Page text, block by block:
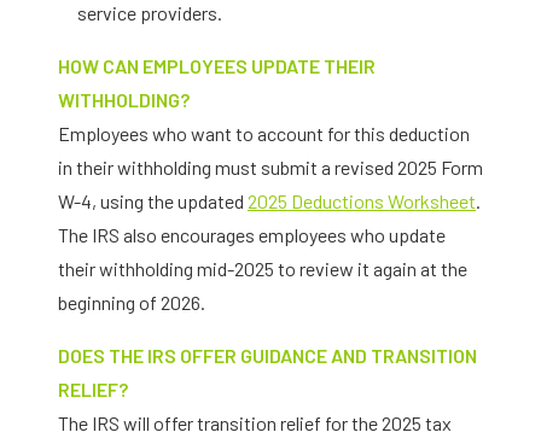
service providers.
HOW CAN EMPLOYEES UPDATE THEIR
WITHHOLDING?
Employees who want to account for this deduction
in their withholding must submit a revised 2025 Form
W-4, using the updated 2025 Deductions Worksheet.
The IRS also encourages employees who update
their withholding mid-2025 to review it again at the
beginning of 2026.
DOES THE IRS OFFER GUIDANCE AND TRANSITION
RELIEF?
The IRS will offer transition relief for the 2025 tax